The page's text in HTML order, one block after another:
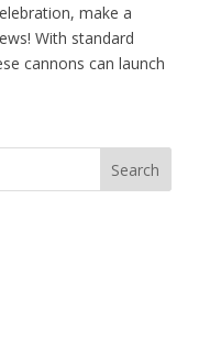
make a
With standard
cannons can launch